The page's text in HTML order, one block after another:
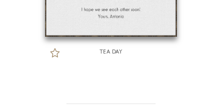
TEA DAY